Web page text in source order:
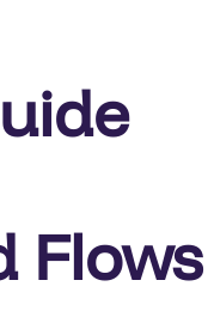
Flows